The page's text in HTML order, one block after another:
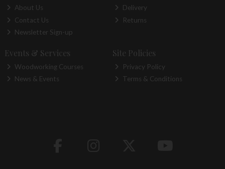
About Us
Contact Us
Newsletter Sign-up
Delivery
Returns
Events & Services
Woodworking Courses
News & Events
Site Policies
Privacy Policy
Terms & Conditions